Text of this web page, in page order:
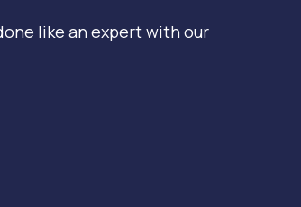
like an expert with our